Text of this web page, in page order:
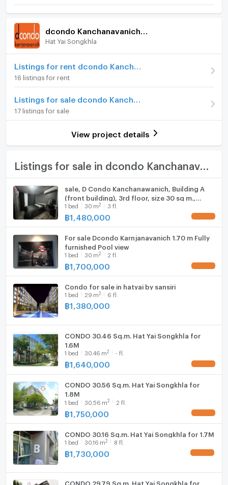
Room type 1 Bedroom
On Floor 8
Number of bathrooms
Room amenities Project Facilities
Furniture
Home phone
Air conditioner
Hot/warm water heater
Room digital lock system
TV
Fridge
Hood
WIFI
Washing machine
Hat Yai Songkhla
16 listings for rent
17 listings for sale
View project details
Listings for sale in dcondo Kanchanavanich Hatyai
sale, D Condo Kanchanawanich, Building A
(front building), 3rd floor, size 30 sq m.,
selling for 1.48 baht.
1 bed 30 m2 3 fl.
฿1,480,000
For sale Dcondo Karnjanavanich 1.70 m Fully
furnished Pool view
1 bed 30 m2 2 fl.
฿1,700,000
Condo for sale in hatyai by sansiri
1 bed 29 m2 6 fl.
฿1,380,000
CONDO 30.46 Sq.m. Hat Yai Songkhla for
1.6M
1 bed 30.46 m2 - fl.
฿1,640,000
CONDO 30.56 Sq.m. Hat Yai Songkhla for
1.8M
1 bed 30.56 m2 2 fl.
฿1,750,000
CONDO 30.16 Sq.m. Hat Yai Songkhla for 1.7M
1 bed 30.16 m2 8 fl.
฿1,730,000
CONDO 29.79 Sq.m. Hat Yai Songkhla for